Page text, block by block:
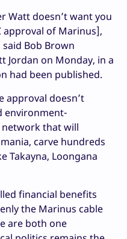
Watt doesn’t want you
approval of Marinus],
Bob Brown
Jordan on Monday, in a
had been published.
approval doesn’t
environment-
that will
carve hundreds
Takayna, Loongana
financial benefits
the Marinus cable
are both one